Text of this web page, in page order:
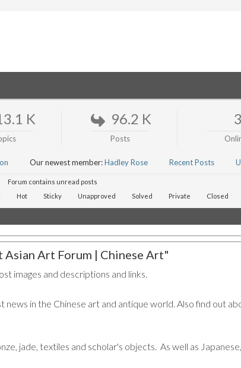
K 96.2 K
Posts
Our newest member:Hadley Rose Recent Posts
Forum contains unread posts
Hot Sticky Unapproved Solved Private Closed
Art Forum | Chinese Art"
images and descriptions and links.
in the Chinese art and antique world. Also find out
jade, textiles and scholar's objects. As well as